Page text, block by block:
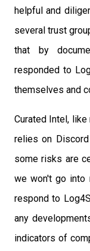
helpful and
several trust
that by
responded to
themselves and
Curated Intel,
relies on
some risks are
we won't go into
respond to
any
indicators of